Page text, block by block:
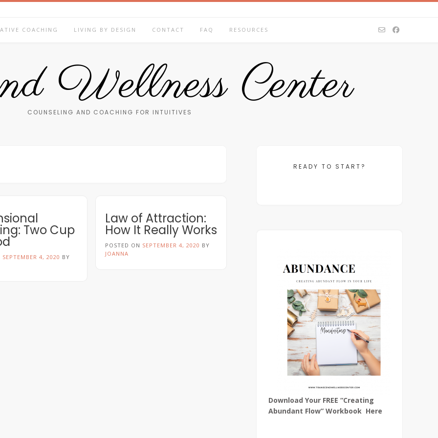
COACHING LIVING BY DESIGN CONTACT FAQ RESOURCES
Wellness Center
COUNSELING AND COACHING FOR INTUITIVES
Two Cup
SEPTEMBER 4, 2020 BY
Law of Attraction:
How It Really Works
POSTED ON SEPTEMBER 4, 2020 BY
JOANNA
READY TO START?
Download Your FREE “Creating
Abundant Flow” Workbook Here